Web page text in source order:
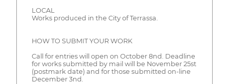
LOCAL
Works produced in the City of Terrassa.
HOW TO SUBMIT YOUR WORK
Call for entries will open on October 8nd. Deadline
for works submitted by mail will be November 25st
(postmark date) and for those submitted on-line
December 3nd.